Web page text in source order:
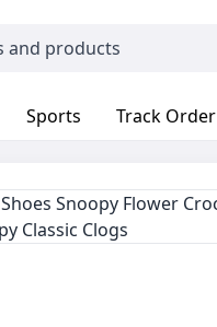
Sports Track Order